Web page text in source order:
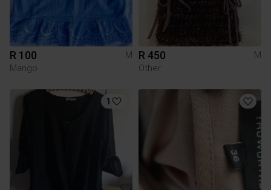
R 100
M
Mango
R 450
M
Other
1